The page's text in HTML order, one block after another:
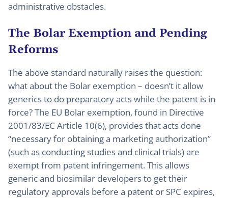
administrative obstacles.
The Bolar Exemption and Pending
Reforms
The above standard naturally raises the question:
what about the Bolar exemption – doesn’t it allow
generics to do preparatory acts while the patent is in
force? The EU Bolar exemption, found in Directive
2001/83/EC Article 10(6), provides that acts done
“necessary for obtaining a marketing authorization”
(such as conducting studies and clinical trials) are
exempt from patent infringement. This allows
generic and biosimilar developers to get their
regulatory approvals before a patent or SPC expires,